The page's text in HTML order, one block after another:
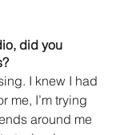
did you
I knew I had
me, I’m trying
around me